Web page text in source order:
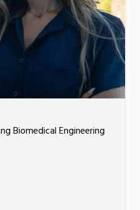
Biomedical Engineering